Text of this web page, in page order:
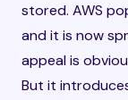
stored. AWS
and it is now
appeal is
But it